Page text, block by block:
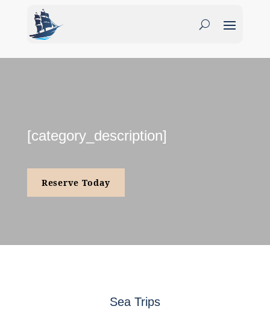
[category_description]
Reserve Today
Sea Trips